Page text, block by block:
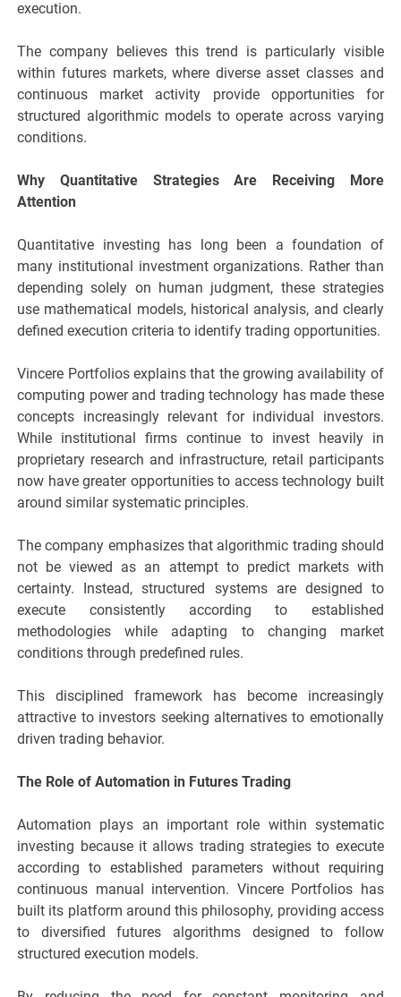
execution.
The company believes this trend is particularly visible
within futures markets, where diverse asset classes and
continuous market activity provide opportunities for
structured algorithmic models to operate across varying
conditions.
Why Quantitative Strategies Are Receiving More
Attention
Quantitative investing has long been a foundation of
many institutional investment organizations. Rather than
depending solely on human judgment, these strategies
use mathematical models, historical analysis, and clearly
defined execution criteria to identify trading opportunities.
Vincere Portfolios explains that the growing availability of
computing power and trading technology has made these
concepts increasingly relevant for individual investors.
While institutional firms continue to invest heavily in
proprietary research and infrastructure, retail participants
now have greater opportunities to access technology built
around similar systematic principles.
The company emphasizes that algorithmic trading should
not be viewed as an attempt to predict markets with
certainty. Instead, structured systems are designed to
execute consistently according to established
methodologies while adapting to changing market
conditions through predefined rules.
This disciplined framework has become increasingly
attractive to investors seeking alternatives to emotionally
driven trading behavior.
The Role of Automation in Futures Trading
Automation plays an important role within systematic
investing because it allows trading strategies to execute
according to established parameters without requiring
continuous manual intervention. Vincere Portfolios has
built its platform around this philosophy, providing access
to diversified futures algorithms designed to follow
structured execution models.